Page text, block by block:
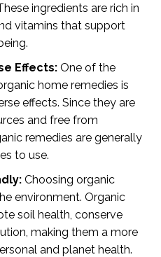
ingredients are rich in
vitamins that support
Effects: One of the
home remedies is
effects. Since they are
and free from
remedies are generally
to use.
Choosing organic
environment. Organic
soil health, conserve
making them a more
and planet health.